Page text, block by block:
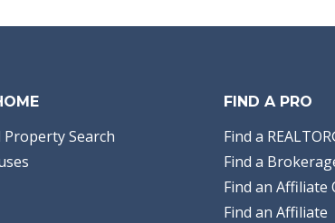
Property Search
FIND A PRO
Find a
Find a
Find an Affiliate
Find an Affiliate